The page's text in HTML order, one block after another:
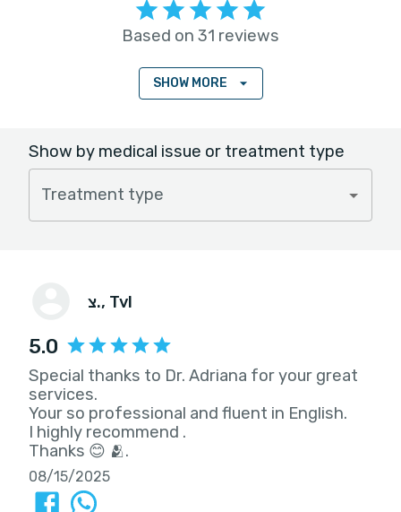
Based on 31 reviews
SHOW MORE
Show by medical issue or treatment type
Treatment type
צ., Tvl
5.0
Special thanks to Dr. Adriana for your great
services.
Your so professional and fluent in English.
I highly recommend .
Thanks 😊 🫂.
08/15/2025